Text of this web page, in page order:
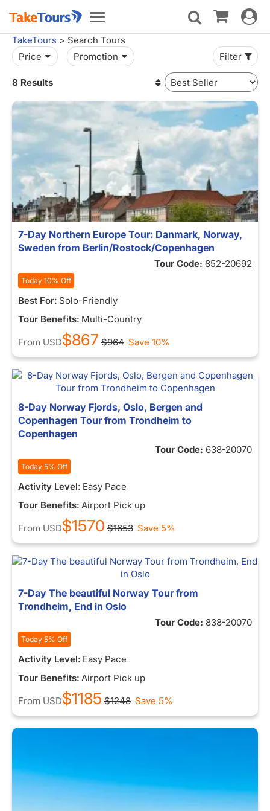
Toggle
navigation
Toggle
TakeTours > Search Tours
Price
Promotion Filter
8 Results
7-Day Northern Europe Tour: Danmark, Norway,
Sweden from Berlin/Rostock/Copenhagen
Tour Code: 852-20692
Today 10% Off
Best For: Solo-Friendly
Tour Benefits: Multi-Country
From USD$867 $964 Save 10%
8-Day Norway Fjords, Oslo, Bergen and
Copenhagen Tour from Trondheim to
Copenhagen
Tour Code: 638-20070
Today 5% Off
Activity Level: Easy Pace
Tour Benefits: Airport Pick up
From USD$1570 $1653 Save 5%
7-Day The beautiful Norway Tour from
Trondheim, End in Oslo
Tour Code: 838-20070
Today 5% Off
Activity Level: Easy Pace
Tour Benefits: Airport Pick up
From USD$1185 $1248 Save 5%